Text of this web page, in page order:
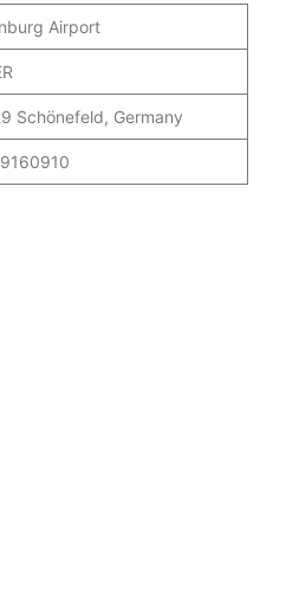
Airport
Schönefeld, Germany